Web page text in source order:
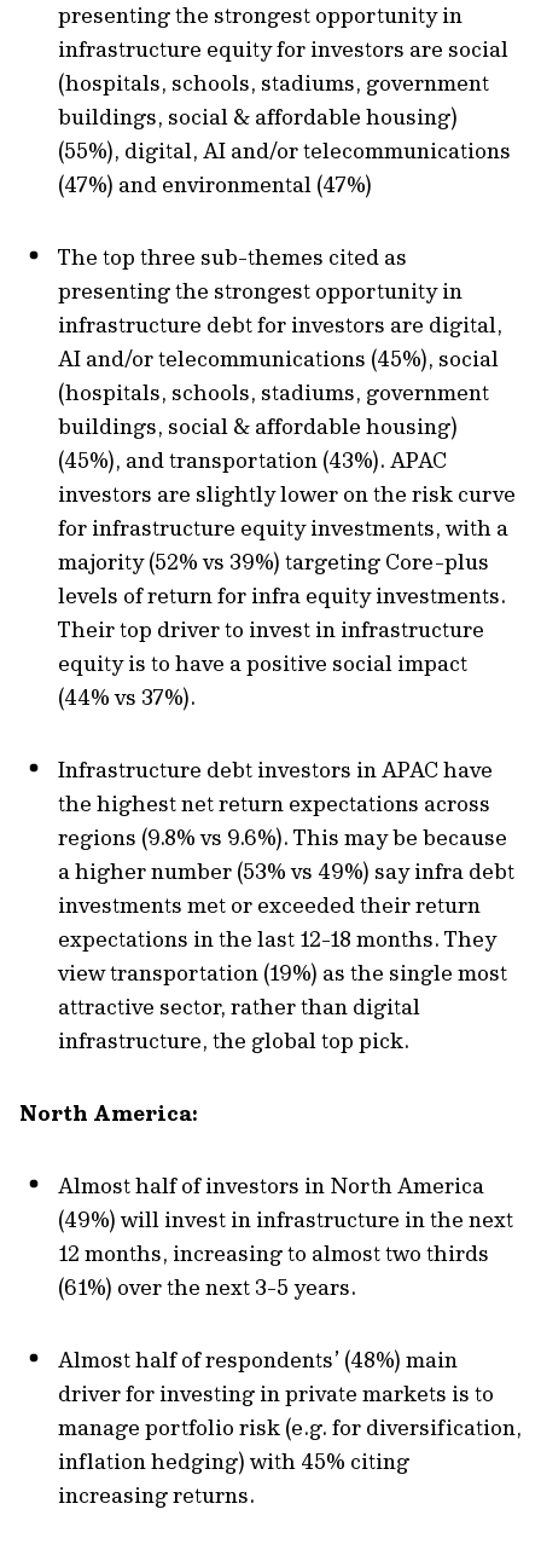
presenting the strongest opportunity in
infrastructure equity for investors are social
(hospitals, schools, stadiums, government
buildings, social & affordable housing)
(55%), digital, AI and/or telecommunications
(47%) and environmental (47%)
The top three sub-themes cited as
presenting the strongest opportunity in
infrastructure debt for investors are digital,
AI and/or telecommunications (45%), social
(hospitals, schools, stadiums, government
buildings, social & affordable housing)
(45%), and transportation (43%). APAC
investors are slightly lower on the risk curve
for infrastructure equity investments, with a
majority (52% vs 39%) targeting Core-plus
levels of return for infra equity investments.
Their top driver to invest in infrastructure
equity is to have a positive social impact
(44% vs 37%).
Infrastructure debt investors in APAC have
the highest net return expectations across
regions (9.8% vs 9.6%). This may be because
a higher number (53% vs 49%) say infra debt
investments met or exceeded their return
expectations in the last 12-18 months. They
view transportation (19%) as the single most
attractive sector, rather than digital
infrastructure, the global top pick.
North America:
Almost half of investors in North America
(49%) will invest in infrastructure in the next
12 months, increasing to almost two thirds
(61%) over the next 3-5 years.
Almost half of respondents’ (48%) main
driver for investing in private markets is to
manage portfolio risk (e.g. for diversification,
inflation hedging) with 45% citing
increasing returns.